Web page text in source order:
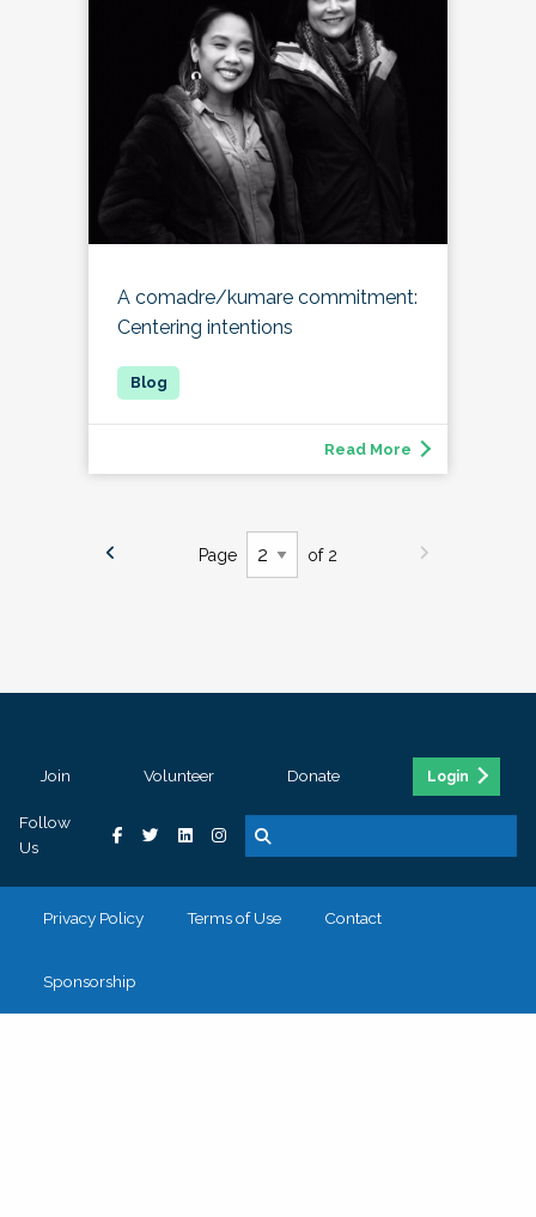
A comadre/kumare commitment:
Centering intentions
Read More
Page of 2
Join Volunteer Donate Login
Follow
Us
Privacy Policy Terms of Use Contact
Sponsorship